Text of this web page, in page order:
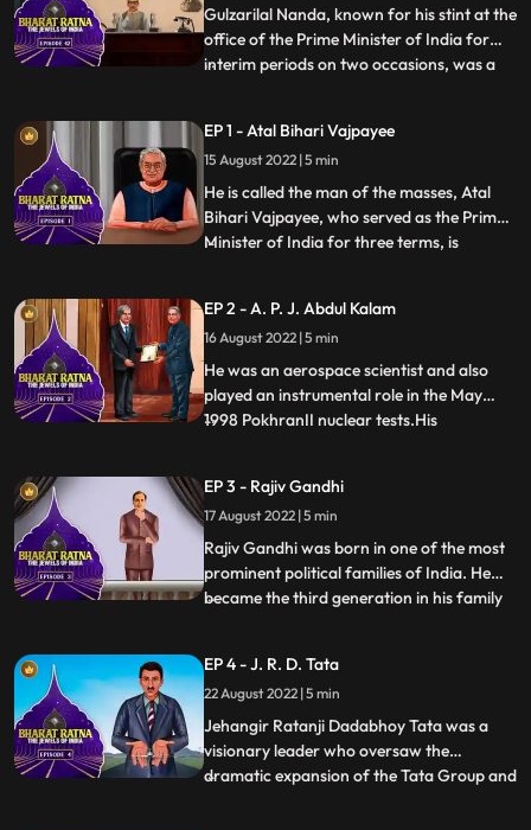
widows, Maharishi Karve even founded an
educational
Gulzarilal Nanda, known for his stint at the
office of the Prime Minister of India for
interim periods on two occasions, was a
apart from almost all the freedom fighters
who held high offices in independent India
was hi
...
EP 1 - Atal Bihari Vajpayee
15 August 2022 | 5 min
He is called the man of the masses, Atal
Bihari Vajpayee, who served as the Prime
Minister of India for three terms, is
celebrated as Good Governance day.
Apart from being a politician, he was also
an acclaimed writer who ha
...
EP 2 - A. P. J. Abdul Kalam
16 August 2022 | 5 min
He was an aerospace scientist and also
played an instrumental role in the May
1998 PokhranII nuclear tests.His
He was an inspiration to all of us, From a
Paper Boy, he became the Missile Man and
the Countries First Pers
...
EP 3 - Rajiv Gandhi
17 August 2022 | 5 min
Rajiv Gandhi was born in one of the most
prominent political families of India. He
became the third generation in his family
Jawaharlal Nehru and mother Smt. Indira
Gandhi. He became the youngest Prime
Minister of India at
...
EP 4 - J. R. D. Tata
22 August 2022 | 5 min
Jehangir Ratanji Dadabhoy Tata was a
visionary leader who oversaw the
dramatic expansion of the Tata Group and
...